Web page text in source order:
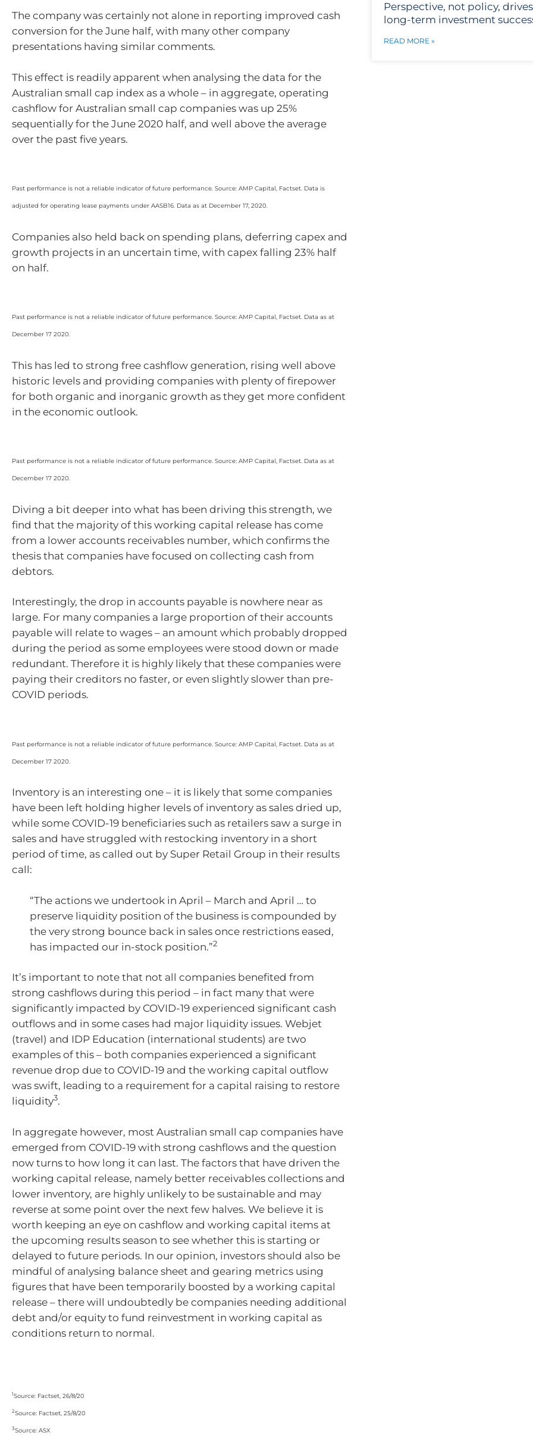
The company was certainly not alone in reporting improved cash
conversion for the June half, with many other company
presentations having similar comments.
This effect is readily apparent when analysing the data for the
Australian small cap index as a whole – in aggregate, operating
cashflow for Australian small cap companies was up 25%
sequentially for the June 2020 half, and well above the average
over the past five years.
Past performance is not a reliable indicator of future performance. Source: AMP Capital, Factset. Data is
adjusted for operating lease payments under AASB16. Data as at December 17, 2020.
Companies also held back on spending plans, deferring capex and
growth projects in an uncertain time, with capex falling 23% half
on half.
Past performance is not a reliable indicator of future performance. Source: AMP Capital, Factset. Data as at
December 17 2020.
This has led to strong free cashflow generation, rising well above
historic levels and providing companies with plenty of firepower
for both organic and inorganic growth as they get more confident
in the economic outlook.
Past performance is not a reliable indicator of future performance. Source: AMP Capital, Factset. Data as at
December 17 2020.
Diving a bit deeper into what has been driving this strength, we
find that the majority of this working capital release has come
from a lower accounts receivables number, which confirms the
thesis that companies have focused on collecting cash from
debtors.
Interestingly, the drop in accounts payable is nowhere near as
large. For many companies a large proportion of their accounts
payable will relate to wages – an amount which probably dropped
during the period as some employees were stood down or made
redundant. Therefore it is highly likely that these companies were
paying their creditors no faster, or even slightly slower than pre-
COVID periods.
Past performance is not a reliable indicator of future performance. Source: AMP Capital, Factset. Data as at
December 17 2020.
Inventory is an interesting one – it is likely that some companies
have been left holding higher levels of inventory as sales dried up,
while some COVID-19 beneficiaries such as retailers saw a surge in
sales and have struggled with restocking inventory in a short
period of time, as called out by Super Retail Group in their results
call:
“The actions we undertook in April – March and April … to
preserve liquidity position of the business is compounded by
the very strong bounce back in sales once restrictions eased,
has impacted our in-stock position.”2
It’s important to note that not all companies benefited from
strong cashflows during this period – in fact many that were
significantly impacted by COVID-19 experienced significant cash
outflows and in some cases had major liquidity issues. Webjet
(travel) and IDP Education (international students) are two
examples of this – both companies experienced a significant
revenue drop due to COVID-19 and the working capital outflow
was swift, leading to a requirement for a capital raising to restore
liquidity3.
In aggregate however, most Australian small cap companies have
emerged from COVID-19 with strong cashflows and the question
now turns to how long it can last. The factors that have driven the
working capital release, namely better receivables collections and
lower inventory, are highly unlikely to be sustainable and may
reverse at some point over the next few halves. We believe it is
worth keeping an eye on cashflow and working capital items at
the upcoming results season to see whether this is starting or
delayed to future periods. In our opinion, investors should also be
mindful of analysing balance sheet and gearing metrics using
figures that have been temporarily boosted by a working capital
release – there will undoubtedly be companies needing additional
debt and/or equity to fund reinvestment in working capital as
conditions return to normal.
1Source: Factset, 26/8/20
2Source: Factset, 25/8/20
3Source: ASX
Perspective, not policy, drives
long-term investment
READ MORE »